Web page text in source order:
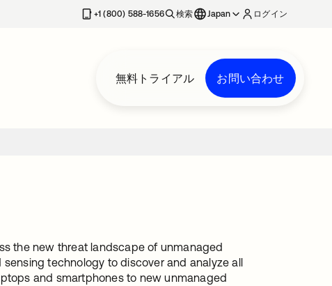
+1 (800) 588-1656 検索 Japan ログイン
無料トライアル お問い合わせ
the new threat landscape of unmanaged
technology to discover and analyze all
and smartphones to new unmanaged